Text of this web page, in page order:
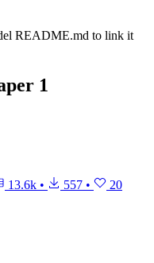
README.md to link it
1
13.6k • 557 • 20